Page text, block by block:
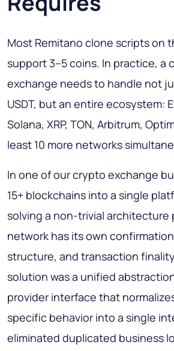
Most Remitano clone scripts on
support 3–5 coins. In practice, a
exchange needs to handle not
USDT, but an entire ecosystem:
Solana, XRP, TON, Arbitrum,
least 10 more networks
In one of our crypto exchange
15+ blockchains into a single
solving a non-trivial architecture
network has its own
structure, and transaction
solution was a unified
provider interface that
specific behavior into a single
eliminated duplicated business